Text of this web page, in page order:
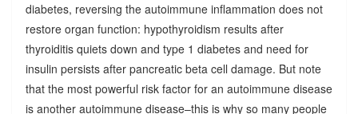
diabetes, reversing the autoimmune inflammation does not
restore organ function: hypothyroidism results after
thyroiditis quiets down and type 1 diabetes and need for
insulin persists after pancreatic beta cell damage. But note
that the most powerful risk factor for an autoimmune disease
is another autoimmune disease–this is why so many people